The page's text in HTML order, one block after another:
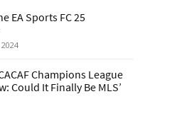
EA Sports FC 25
Champions League
Could It Finally Be MLS’